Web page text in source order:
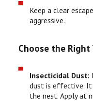
Keep a clear
aggressive.
Choose the
Insecticidal Dust:
dust is effective.
the nest. Apply at